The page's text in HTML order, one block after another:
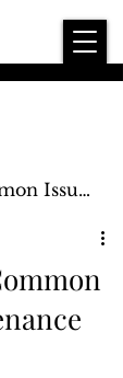
Porsche Brakes: Common Issues and Maintenance Guide